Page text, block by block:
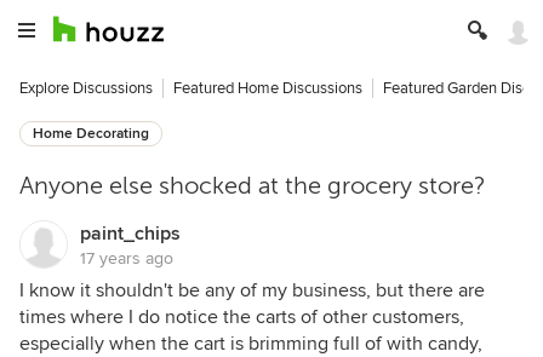
Explore Discussions Featured Home Discussions Featured Garden
Home Decorating
Anyone else shocked at the grocery store?
paint_chips
17 years ago
I know it shouldn't be any of my business, but there are
times where I do notice the carts of other customers,
especially when the cart is brimming full of with candy,